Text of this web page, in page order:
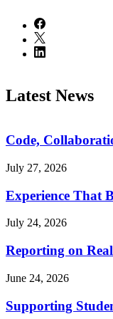
Latest News
Code,
July 27, 2026
Experience That
July 24, 2026
Reporting on
June 24, 2026
Supporting